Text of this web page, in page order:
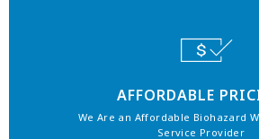
AFFORDABLE
We Are an Affordable Biohazard
Service Provider